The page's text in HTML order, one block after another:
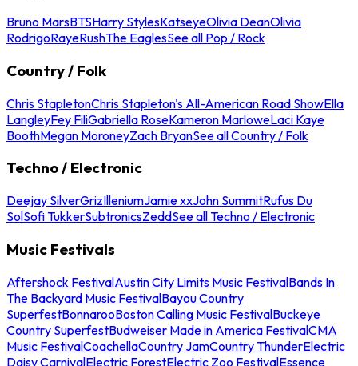
Bruno MarsBTSHarry StylesKatseyeOlivia DeanOlivia
RodrigoRayeRushThe EaglesSee all Pop / Rock
Country / Folk
Chris StapletonChris Stapleton's All-American Road ShowElla
LangleyFey FiliGabriella RoseKameron MarloweLaci Kaye
BoothMegan MoroneyZach BryanSee all Country / Folk
Techno / Electronic
Deejay SilverGrizIlleniumJamie xxJohn SummitRufus Du
SolSofi TukkerSubtronicsZeddSee all Techno / Electronic
Music Festivals
Aftershock FestivalAustin City Limits Music FestivalBands In
The Backyard Music FestivalBayou Country
SuperfestBonnarooBoston Calling Music FestivalBuckeye
Country SuperfestBudweiser Made in America FestivalCMA
Music FestivalCoachellaCountry JamCountry ThunderElectric
Daisy CarnivalElectric ForestElectric Zoo FestivalEssence